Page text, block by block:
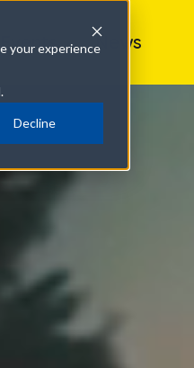
your experience
Decline
News